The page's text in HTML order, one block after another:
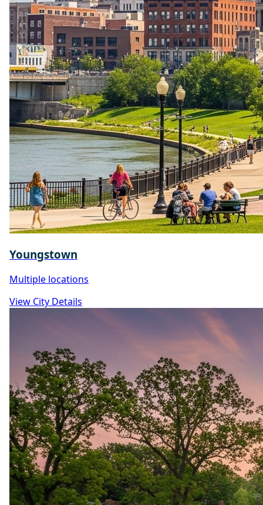
Youngstown
Multiple locations
View City Details